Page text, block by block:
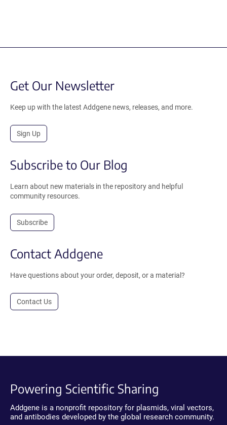
Get Our Newsletter
Keep up with the latest Addgene news, releases, and more.
Sign Up
Subscribe to Our Blog
Learn about new materials in the repository and helpful
community resources.
Subscribe
Contact Addgene
Have questions about your order, deposit, or a material?
Contact Us
Powering Scientific Sharing
Addgene is a nonprofit repository for plasmids, viral vectors,
and antibodies developed by the global research community.